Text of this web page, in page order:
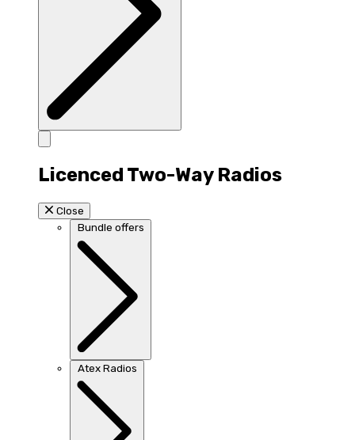
Licenced Two-Way Radios
Close
Bundle offers
Atex Radios